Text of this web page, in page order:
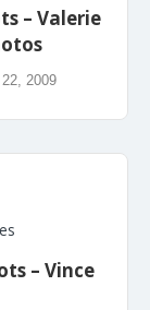
– Valerie
2009
– Vince